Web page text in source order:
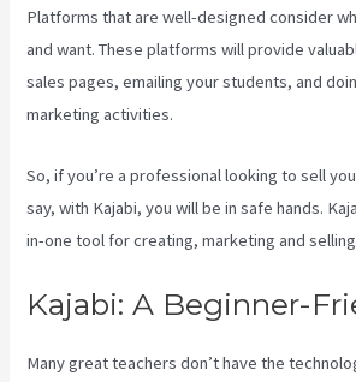
Platforms that are well-designed consider
and want. These platforms will provide
sales pages, emailing your students, and
marketing activities.
So, if you’re a professional looking to sell
say, with Kajabi, you will be in safe hands.
in-one tool for creating, marketing and
Kajabi: A Beginner-
Many great teachers don’t have the